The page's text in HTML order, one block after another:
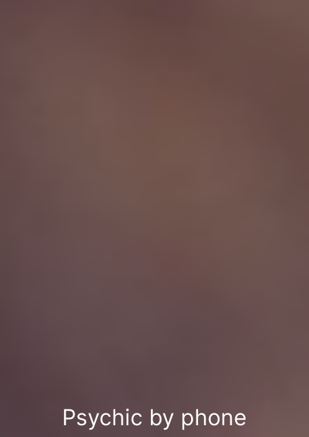
Psychic by phone